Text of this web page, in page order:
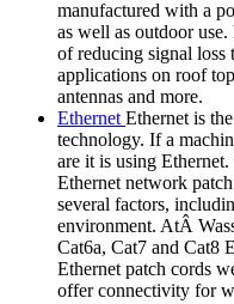
manufactured with a
as well as outdoor
of reducing signal loss
applications on roof
antennas and more.
EthernetEthernet is
technology. If a
are it is using
Ethernet network
several factors,
environment. AtÂ
Cat6a, Cat7 and Cat8
Ethernet patch cords
offer connectivity for